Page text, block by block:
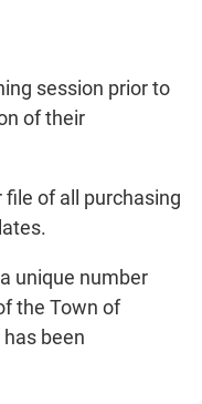
session prior to
of their
of all purchasing
unique number
the Town of
been